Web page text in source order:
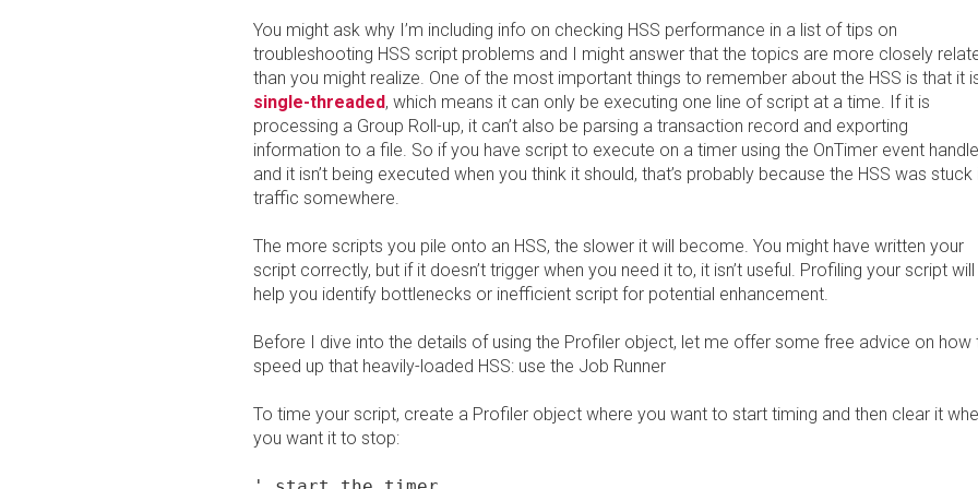
You might ask why I’m including info on checking HSS performance in a list of tips on
troubleshooting HSS script problems and I might answer that the topics are more closely
than you might realize. One of the most important things to remember about the HSS is that it
single-threaded, which means it can only be executing one line of script at a time. If it is
processing a Group Roll-up, it can’t also be parsing a transaction record and exporting
information to a file. So if you have script to execute on a timer using the OnTimer event
and it isn’t being executed when you think it should, that’s probably because the HSS was stuck
traffic somewhere.
The more scripts you pile onto an HSS, the slower it will become. You might have written your
script correctly, but if it doesn’t trigger when you need it to, it isn’t useful. Profiling your script will
help you identify bottlenecks or inefficient script for potential enhancement.
Before I dive into the details of using the Profiler object, let me offer some free advice on how
speed up that heavily-loaded HSS: use the Job Runner
To time your script, create a Profiler object where you want to start timing and then clear it
you want it to stop: